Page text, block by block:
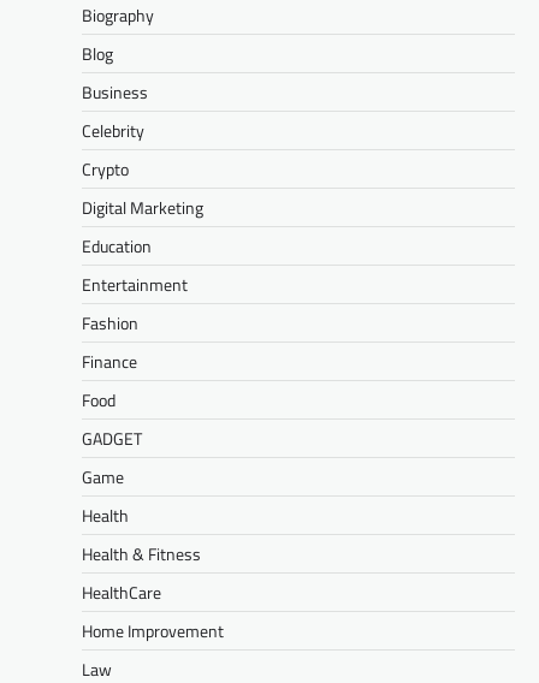
Biography
Blog
Business
Celebrity
Crypto
Digital Marketing
Education
Entertainment
Fashion
Finance
Food
GADGET
Game
Health
Health & Fitness
HealthCare
Home Improvement
Law